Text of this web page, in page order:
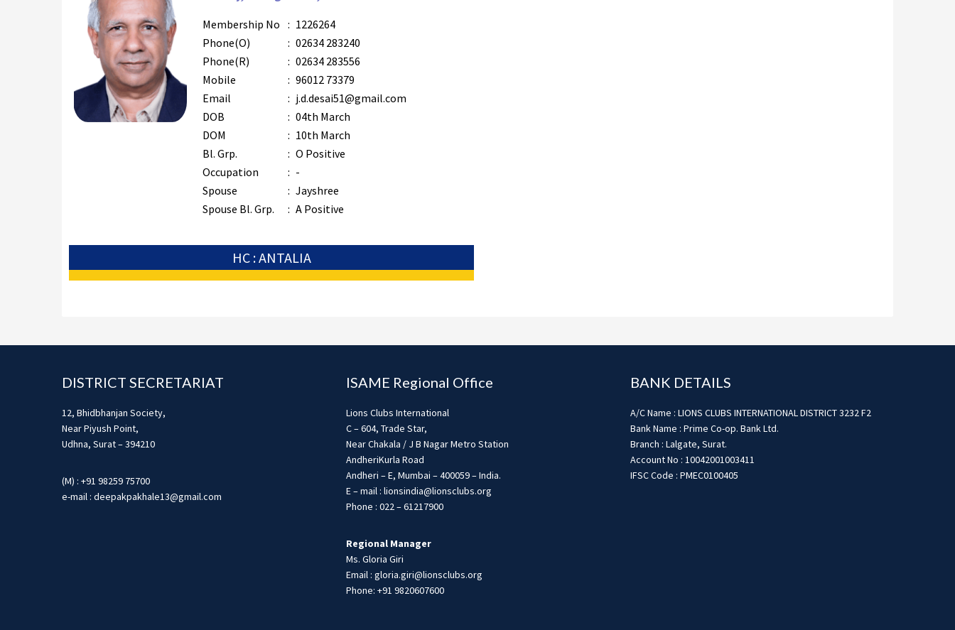
Membership No : 1226264
Phone(O)
: 02634 283240
Phone(R)
: 02634 283556
Mobile
: 96012 73379
Email
: j.d.desai51@gmail.com
DOB
: 04th March
DOM
: 10th March
Bl. Grp.
: O Positive
Occupation
: -
Spouse
: Jayshree
Spouse Bl. Grp.
: A Positive
HC : ANTALIA
DISTRICT SECRETARIAT
12, Bhidbhanjan Society,
Near Piyush Point,
Udhna, Surat – 394210
(M) : +91 98259 75700
e-mail : deepakpakhale13@gmail.com
ISAME Regional Office
Lions Clubs International
C – 604, Trade Star,
Near Chakala / J B Nagar Metro Station
AndheriKurla Road
Andheri – E, Mumbai – 400059 – India.
E – mail : lionsindia@lionsclubs.org
Phone : 022 – 61217900
Regional Manager
Ms. Gloria Giri
Email : gloria.giri@lionsclubs.org
Phone: +91 9820607600
BANK DETAILS
A/C Name : LIONS CLUBS INTERNATIONAL DISTRICT 3232 F2
Bank Name : Prime Co-op. Bank Ltd.
Branch : Lalgate, Surat.
Account No : 10042001003411
IFSC Code : PMEC0100405